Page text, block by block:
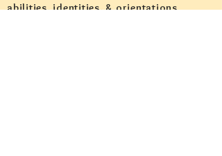
abilities, identities, & orientations.